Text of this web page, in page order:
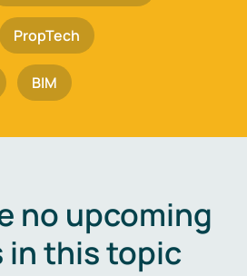
PropTech
BIM
no upcoming
in this topic